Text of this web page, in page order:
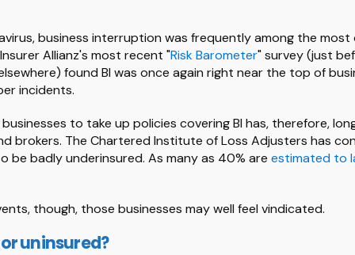
business interruption was frequently among the most
Allianz's most recent "Risk Barometer" survey (just
found BI was once again right near the top of
incidents.
to take up policies covering BI has, therefore,
brokers. The Chartered Institute of Loss Adjusters has
be badly underinsured. As many as 40% are estimated to
though, those businesses may well feel vindicated.
uninsured?